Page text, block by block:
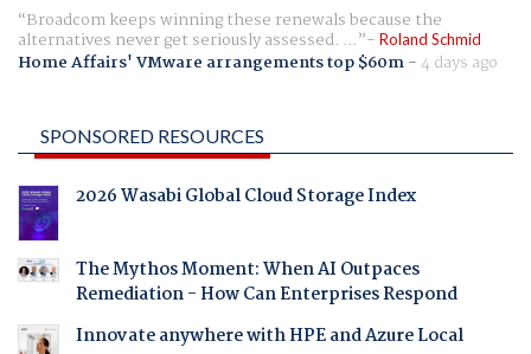
Broadcom keeps winning these renewals because the
alternatives never get seriously assessed. ... Roland Schmid
Home Affairs' VMware arrangements top $60m-4 days ago
SPONSORED RESOURCES
2026 Wasabi Global Cloud Storage Index
The Mythos Moment: When AI Outpaces
Remediation - How Can Enterprises Respond
Innovate anywhere with HPE and Azure Local